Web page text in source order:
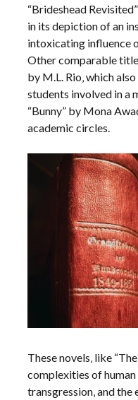
“Brideshead
in its depiction of an
intoxicating influence
Other comparable
by M.L. Rio‚ which
students involved in a
“Bunny” by Mona
academic circles.
These novels‚ like
complexities of
transgression‚ and